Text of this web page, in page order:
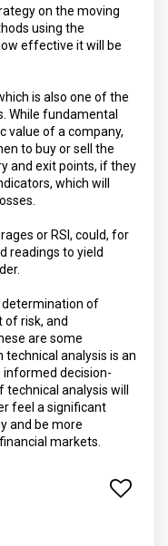
on the moving
using the
effective it will be
is also one of the
While fundamental
value of a company,
to buy or sell the
and exit points, if they
which will
or RSI, could, for
readings to yield
determination of
risk, and
are some
analysis is an
decision-
analysis will
feel a significant
and be more
markets.